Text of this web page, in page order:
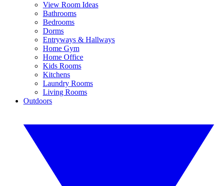
View Room Ideas
Bathrooms
Bedrooms
Dorms
Entryways & Hallways
Home Gym
Home Office
Kids Rooms
Kitchens
Laundry Rooms
Living Rooms
Outdoors